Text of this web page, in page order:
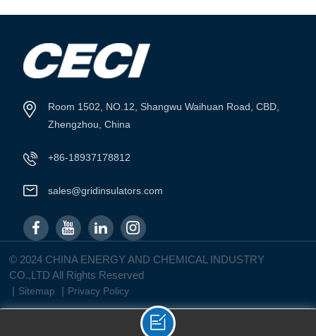
VIEW MORE
Room 1502, NO.12, Shangwu Waihuan Road, CBD,
Zhengzhou, China
+86-18937178812
sales@gridinsulators.com
© 2024 CHINA ENERGY AND CHEMICAL INDUSTRY
CO.,LTD All Rights Reserved
| Sitemap | Privacy Policy